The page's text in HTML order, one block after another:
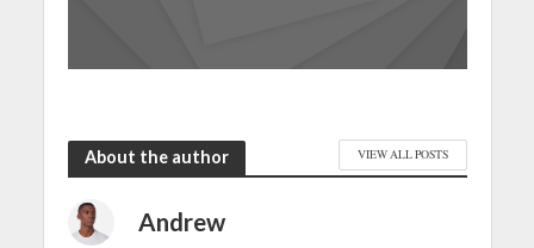
About the author VIEW ALL POSTS
Andrew